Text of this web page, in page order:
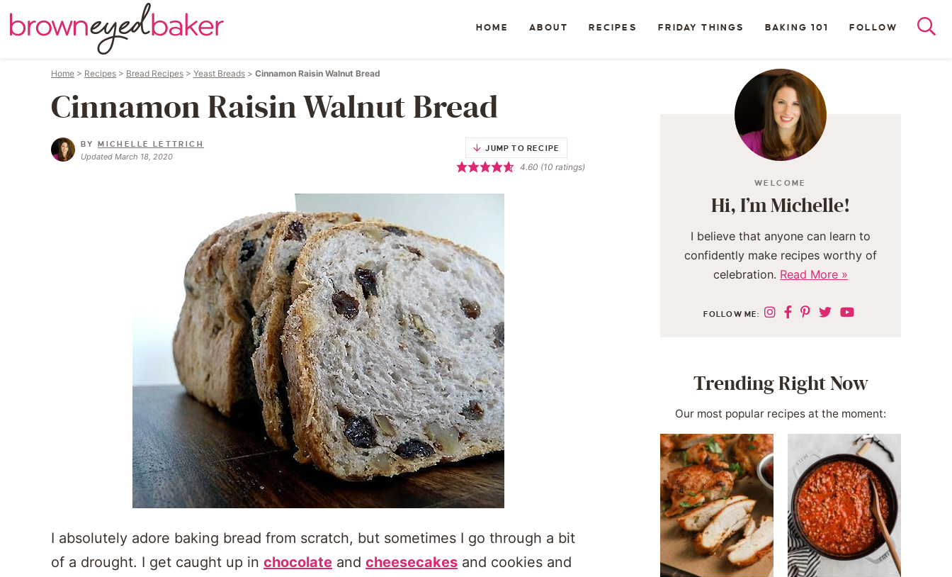
HOME ABOUT RECIPES FRIDAY THINGS BAKING 101 FOLLOW
Home > Recipes > Bread Recipes > Yeast Breads > Cinnamon Raisin Walnut Bread
Cinnamon Raisin Walnut Bread
BYMICHELLE LETTRICH
Updated March 18, 2020
JUMP TO RECIPE
4.60 (10 ratings)
I absolutely adore baking bread from scratch, but sometimes I go through a bit
of a drought. I get caught up in chocolate and cheesecakes and cookies and
WELCOME
Hi, I’m Michelle!
I believe that anyone can learn to
confidently make recipes worthy of
celebration. Read More »
FOLLOW ME:
Trending Right Now
Our most popular recipes at the moment: